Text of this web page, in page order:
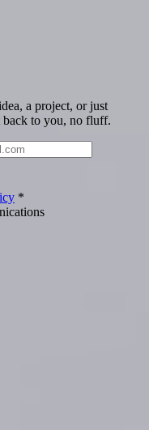
a project, or just
to you, no fluff.
*